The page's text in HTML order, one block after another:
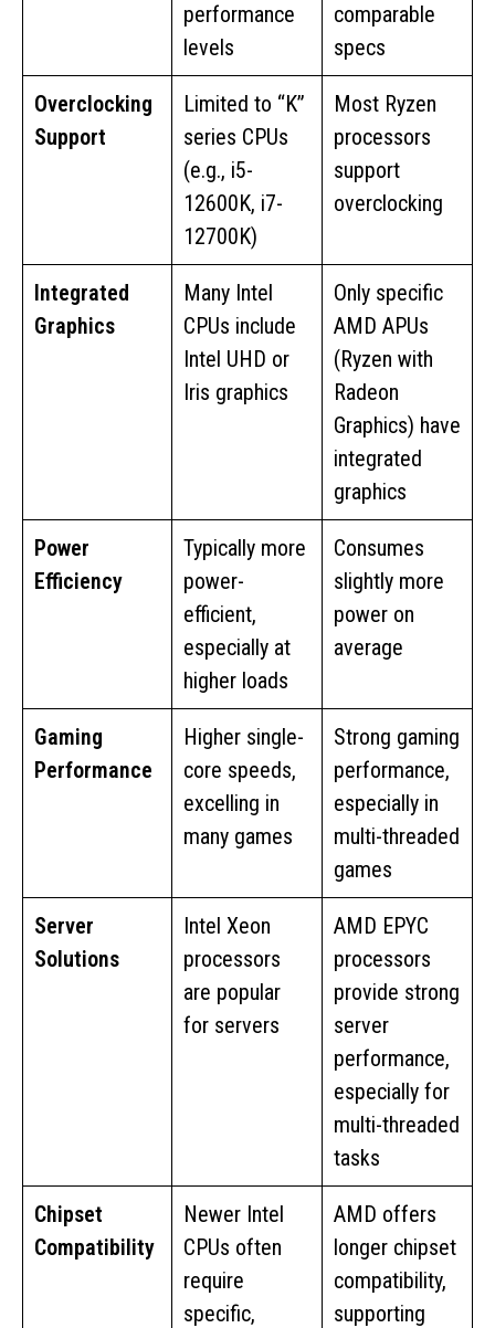
performance
levels
comparable
specs
Overclocking
Support
Limited to “K”
series CPUs
(e.g., i5-
12600K, i7-
12700K)
Most Ryzen
processors
support
overclocking
Integrated
Graphics
Many Intel
CPUs include
Intel UHD or
Iris graphics
Only specific
AMD APUs
(Ryzen with
Radeon
Graphics) have
integrated
graphics
Power
Efficiency
Typically more
power-
efficient,
especially at
higher loads
Consumes
slightly more
power on
average
Gaming
Performance
Higher single-
core speeds,
excelling in
many games
Strong gaming
performance,
especially in
multi-threaded
games
Server
Solutions
Intel Xeon
processors
are popular
for servers
AMD EPYC
processors
provide strong
server
performance,
especially for
multi-threaded
tasks
Chipset
Compatibility
Newer Intel
CPUs often
require
specific,
AMD offers
longer chipset
compatibility,
supporting